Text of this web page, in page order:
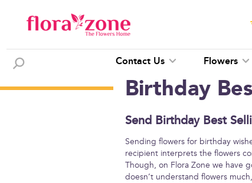
Contact Us Flowers
Birthday
Send Birthday Best
Sending flowers for birthday
recipient interprets the flowers
Though, on Flora Zone we have
doesn’t understand flowers